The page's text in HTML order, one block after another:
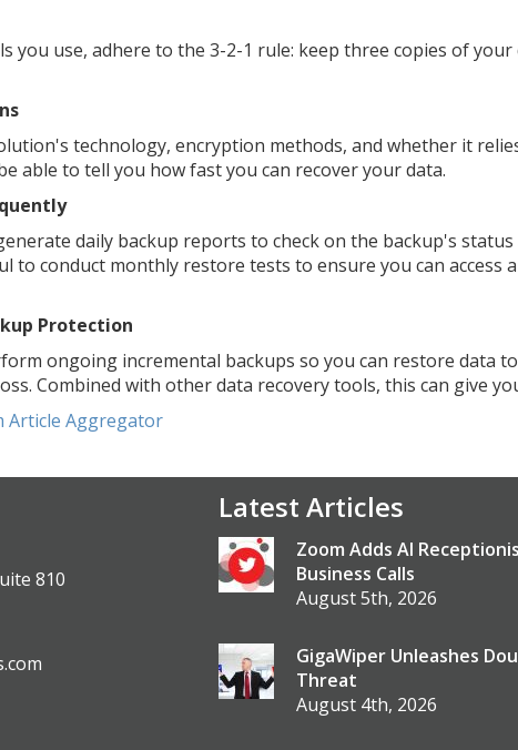
you use, adhere to the 3-2-1 rule: keep three copies of
technology, encryption methods, and whether it
able to tell you how fast you can recover your data.
daily backup reports to check on the backup's status
to conduct monthly restore tests to ensure you can access
Protection
ongoing incremental backups so you can restore data
Combined with other data recovery tools, this can give
Article Aggregator
810
Latest Articles
Zoom Adds AI
Business Calls
August 5th, 2026
GigaWiper Unleashes
Threat
August 4th, 2026